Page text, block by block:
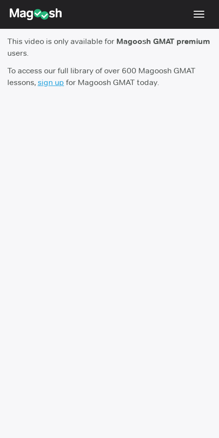
Score Guarantee
GMAT Focus
This video is only available for Magoosh GMAT premium
users.
To access our full library of over 600 Magoosh GMAT
lessons, sign up for Magoosh GMAT today.